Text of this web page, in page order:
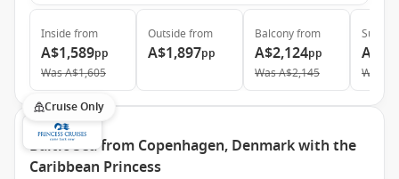
Inside from
A$1,589pp
WasA$1,605
Outside from
A$1,897pp
Balconyfrom
A$2,124pp
WasA$2,145
Suite
Was
Cruise Only
Baltic Sea from Copenhagen, Denmark with the
Caribbean Princess